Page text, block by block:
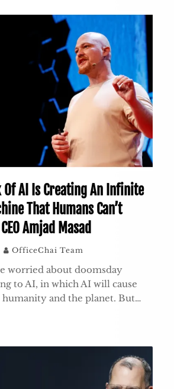
Of AI Is Creating An Infinite
That Humans Can’t
Amjad Masad
OfficeChai Team
worried about doomsday
to AI, in which AI will cause
humanity and the planet. But…